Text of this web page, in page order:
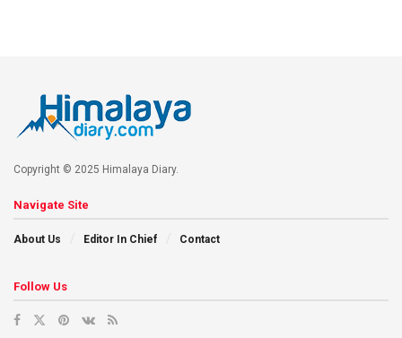
Copyright © 2025 Himalaya Diary.
Navigate Site
About Us Editor In Chief Contact
Follow Us